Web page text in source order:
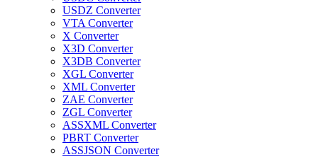
USDZ Converter
VTA Converter
X Converter
X3D Converter
X3DB Converter
XGL Converter
XML Converter
ZAE Converter
ZGL Converter
ASSXML Converter
PBRT Converter
ASSJSON Converter